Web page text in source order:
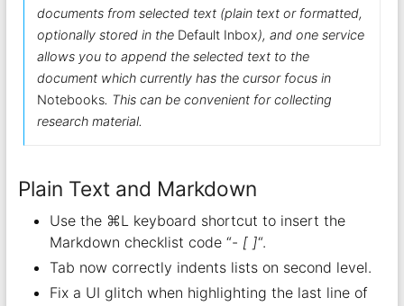
documents from selected text (plain text or formatted,
optionally stored in the Default Inbox), and one service
allows you to append the selected text to the
document which currently has the cursor focus in
Notebooks. This can be convenient for collecting
research material.
Plain Text and Markdown
Use the ⌘L keyboard shortcut to insert the
Markdown checklist code “- [ ]“.
Tab now correctly indents lists on second level.
Fix a UI glitch when highlighting the last line of